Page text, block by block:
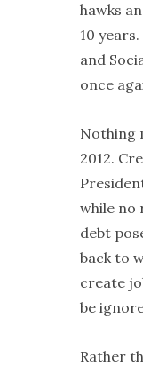
hawks
10
and
once
Nothing
2012.
while no
debt
back to
create
be
Rather